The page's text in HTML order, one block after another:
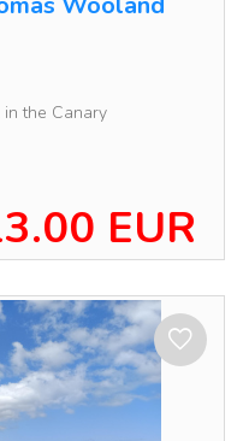
the Canary
EUR